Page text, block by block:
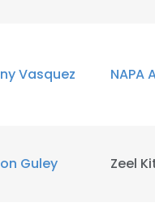
Vasquez NAPA
Guley Zeel